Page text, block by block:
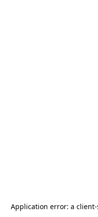
Application error: a client